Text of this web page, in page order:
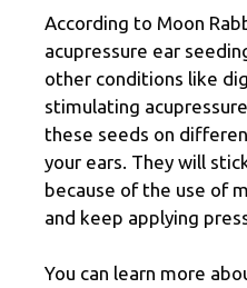
According to Moon
acupressure ear
other conditions like
stimulating
these seeds on
your ears. They will
because of the use of
and keep applying
You can learn more